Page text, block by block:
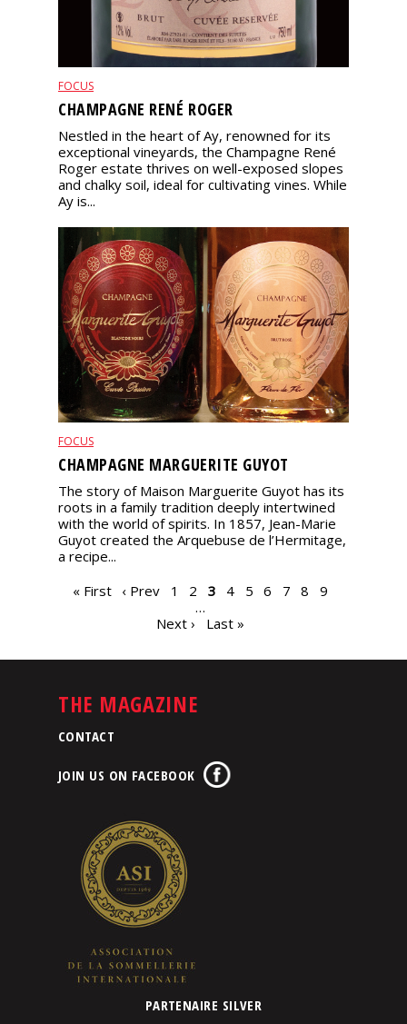
FOCUS
CHAMPAGNE RENÉ ROGER
Nestled in the heart of Ay, renowned for its
exceptional vineyards, the Champagne René
Roger estate thrives on well-exposed slopes
and chalky soil, ideal for cultivating vines. While
Ay is...
FOCUS
CHAMPAGNE MARGUERITE GUYOT
The story of Maison Marguerite Guyot has its
roots in a family tradition deeply intertwined
with the world of spirits. In 1857, Jean-Marie
Guyot created the Arquebuse de l’Hermitage,
a recipe...
PAGES
« First ‹ Prev 1 2 3 4 5 6 7 8
9
…
Next ›
Last »
THE MAGAZINE
CONTACT
JOIN US ON FACEBOOK
PARTENAIRE SILVER